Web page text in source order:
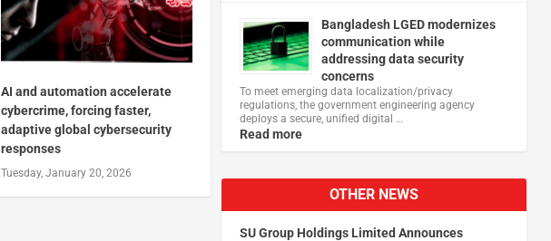
AI and automation accelerate
cybercrime, forcing faster,
adaptive global cybersecurity
responses
Tuesday, January 20, 2026
Bangladesh LGED modernizes
communication while
addressing data security
concerns
To meet emerging data localization/privacy
regulations, the government engineering agency
deploys a secure, unified digital …
Read more
OTHER NEWS
SU Group Holdings Limited Announces